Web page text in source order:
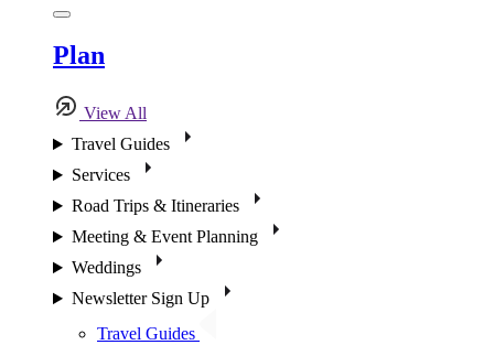
Plan
View All
Travel Guides
Services
Road Trips & Itineraries
Meeting & Event Planning
Weddings
Newsletter Sign Up
Travel Guides